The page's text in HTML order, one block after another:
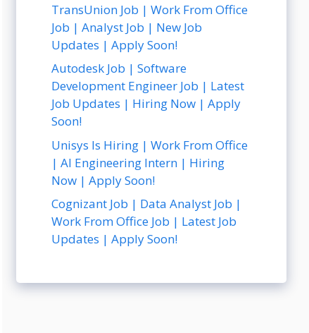
TransUnion Job | Work From Office
Job | Analyst Job | New Job
Updates | Apply Soon!
Autodesk Job | Software
Development Engineer Job | Latest
Job Updates | Hiring Now | Apply
Soon!
Unisys Is Hiring | Work From Office
| AI Engineering Intern | Hiring
Now | Apply Soon!
Cognizant Job | Data Analyst Job |
Work From Office Job | Latest Job
Updates | Apply Soon!